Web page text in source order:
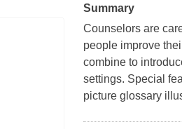
Summary
Counselors are
people improve
combine to
settings. Special
picture glossary